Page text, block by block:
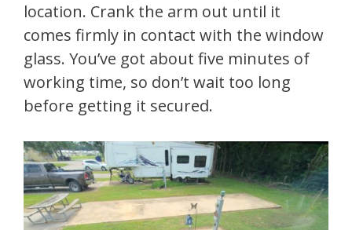
location. Crank the arm out until it
comes firmly in contact with the window
glass. You’ve got about five minutes of
working time, so don’t wait too long
before getting it secured.